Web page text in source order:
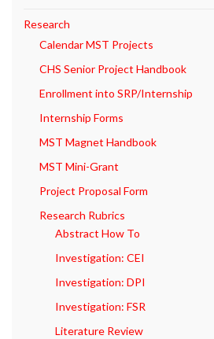
Research
Calendar MST Projects
CHS Senior Project Handbook
Enrollment into SRP/Internship
Internship Forms
MST Magnet Handbook
MST Mini-Grant
Project Proposal Form
Research Rubrics
Abstract How To
Investigation: CEI
Investigation: DPI
Investigation: FSR
Literature Review